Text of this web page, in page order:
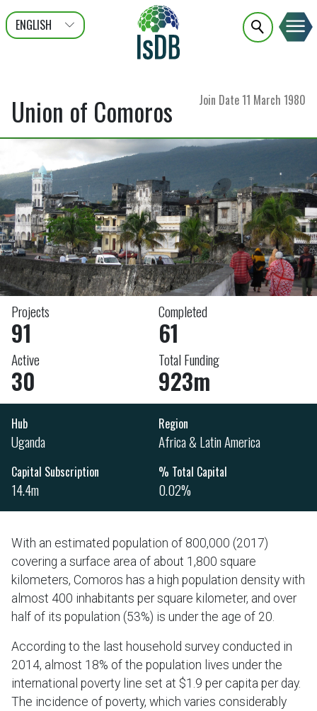
ENGLISH
عربى
FRANÇAIS
Union of Comoros Join Date11 March 1980
Projects
91
Completed
61
Active
30
Total Funding
923m
Hub
Uganda
Region
Africa & Latin America
Capital Subscription
14.4m
% Total Capital
0.02%
With an estimated population of 800,000 (2017)
covering a surface area of about 1,800 square
kilometers, Comoros has a high population density with
almost 400 inhabitants per square kilometer, and over
half of its population (53%) is under the age of 20.
According to the last household survey conducted in
2014, almost 18% of the population lives under the
international poverty line set at $1.9 per capita per day.
The incidence of poverty, which varies considerably